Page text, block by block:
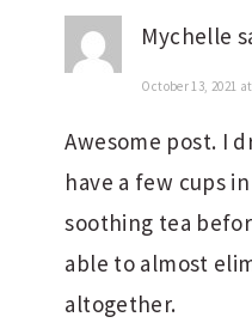
Mychelle
October 13, 2021
Awesome post. I
have a few cups
soothing tea
able to almost
altogether.